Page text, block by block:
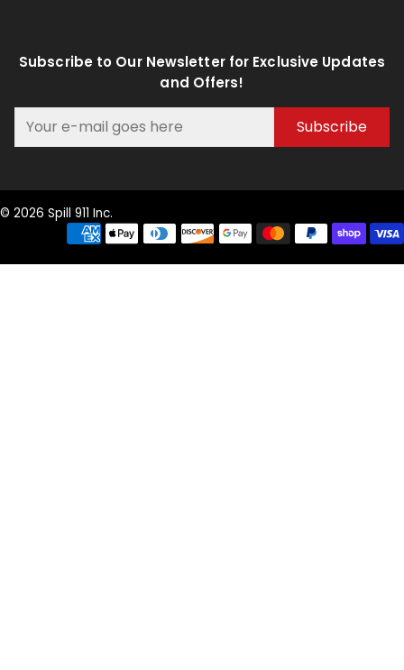
Subscribe to Our Newsletter for Exclusive Updates
and Offers!
Subscribe
© 2026 Spill 911 Inc.